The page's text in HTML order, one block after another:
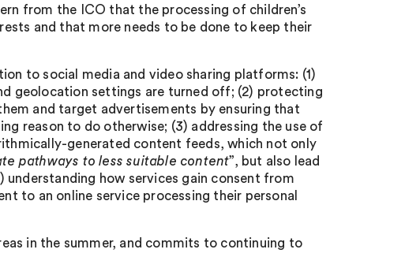
from the ICO that the processing of children’s
and that more needs to be done to keep their
to social media and video sharing platforms: (1)
geolocation settings are turned off; (2) protecting
and target advertisements by ensuring that
reason to do otherwise; (3) addressing the use of
generated content feeds, which not only
pathways to less suitable content”, but also lead
how services gain consent from
to an online service processing their personal
in the summer, and commits to continuing to